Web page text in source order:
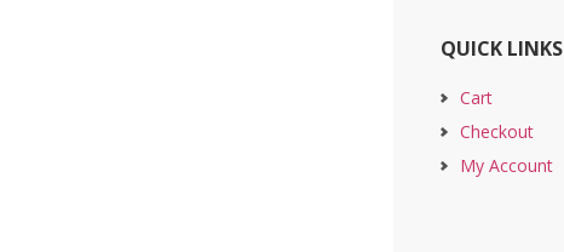
QUICK LINKS
Cart
Checkout
My Account